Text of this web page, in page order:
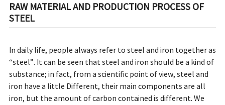
RAW MATERIAL AND PRODUCTION PROCESS OF
STEEL
In daily life, people always refer to steel and iron together as
“steel”. It can be seen that steel and iron should be a kind of
substance; in fact, from a scientific point of view, steel and
iron have a little Different, their main components are all
iron, but the amount of carbon contained is different. We